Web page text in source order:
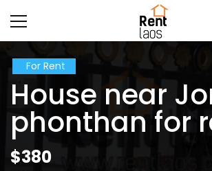
For Rent
House near
phonthan for
$380